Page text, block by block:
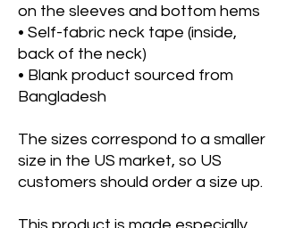
on the sleeves and bottom hems
• Self-fabric neck tape (inside,
back of the neck)
• Blank product sourced from
Bangladesh
The sizes correspond to a smaller
size in the US market, so US
customers should order a size up.